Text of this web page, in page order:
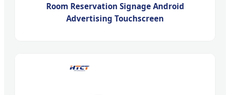
Room Reservation Signage Android
Advertising Touchscreen